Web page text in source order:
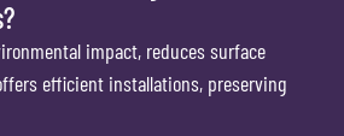
impact, reduces surface
efficient installations, preserving